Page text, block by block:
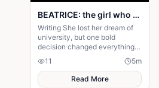
BEATRICE: the girl who choose a different path
Writing She lost her dream of
university, but one bold
decision changed everything.
Beatrice's rise from poverty
hides a twist no one expected.
11 5m
Read More